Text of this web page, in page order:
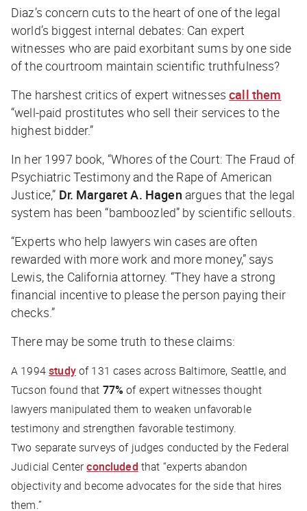
Diaz’s concern cuts to the heart of one of the legal
world’s biggest internal debates: Can expert
witnesses who are paid exorbitant sums by one side
of the courtroom maintain scientific truthfulness?
The harshest critics of expert witnessescall them
“well-paid prostitutes who sell their services to the
highest bidder.”
In her 1997 book, “Whores of the Court: The Fraud of
Psychiatric Testimony and the Rape of American
Justice,” Dr. Margaret A. Hagen argues that the legal
system has been “bamboozled” by scientific sellouts.
“Experts who help lawyers win cases are often
rewarded with more work and more money,” says
Lewis, the California attorney. “They have a strong
financial incentive to please the person paying their
checks.”
There may be some truth to these claims:
A 1994studyof 131 cases across Baltimore, Seattle, and
Tucson found that 77% of expert witnesses thought
lawyers manipulated them to weaken unfavorable
testimony and strengthen favorable testimony.
Two separate surveys of judges conducted by the Federal
Judicial Centerconcluded that “experts abandon
objectivity and become advocates for the side that hires
them.”